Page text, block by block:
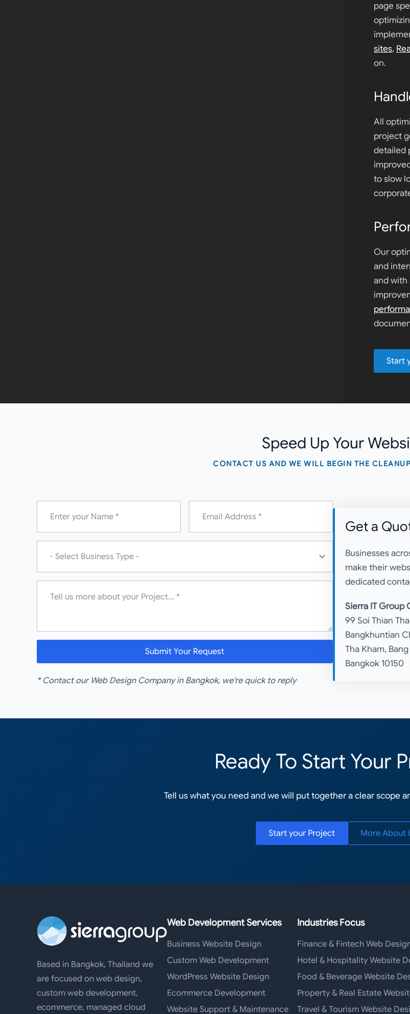
page
sites,
on.
All
project
detailed
to slow
Our
and
and with
Start
Speed Up Your
CONTACT US AND WE WILL BEGIN THE
Name
Email
Business
Message
Submit Your Request
* Contact our Web Design Company in Bangkok, we're quick to reply
Get a
Businesses
make their
dedicated
Sierra IT Group
99 Soi Thian
Bangkhuntian
Tha Kham,
Bangkok 10150
Ready To Start Your
Tell us what you need and we will put together a clear scope
Start your Project More About
Based in Bangkok, Thailand we
are focused on web design,
custom web development,
ecommerce, managed cloud
Web Development Services
Business Website Design
Custom Web Development
WordPress Website Design
Ecommerce Development
Website Support & Maintenance
Industries Focus
Finance & Fintech Web
Hotel & Hospitality Website
Food & Beverage Website
Property & Real Estate
Travel & Tourism Website